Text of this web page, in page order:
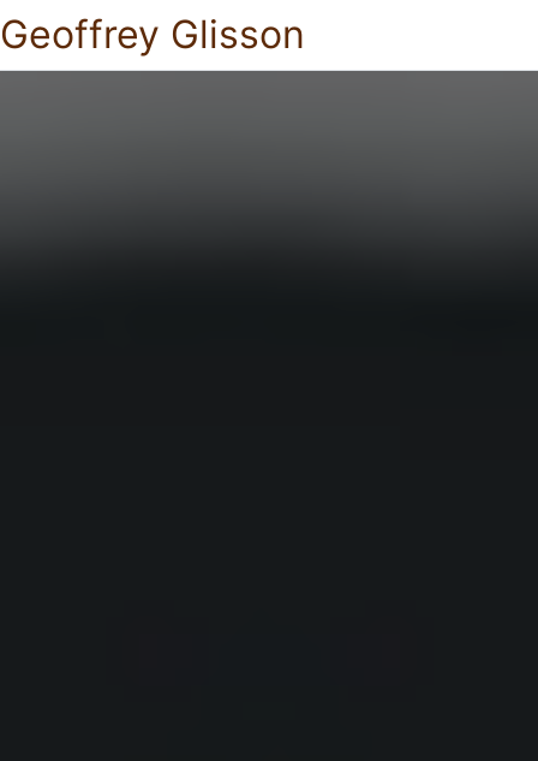
Geoffrey Glisson